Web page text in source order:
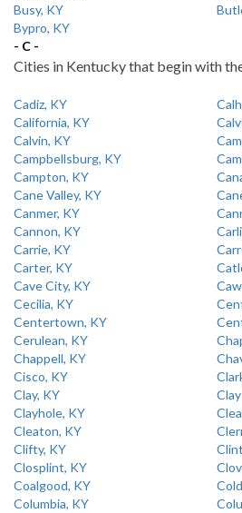
Busy, KY
Bypro, KY
- C -
Cities in Kentucky that begin with
Cadiz, KY
California, KY
Calvin, KY
Campbellsburg, KY
Campton, KY
Cane Valley, KY
Canmer, KY
Cannon, KY
Carrie, KY
Carter, KY
Cave City, KY
Cecilia, KY
Centertown, KY
Cerulean, KY
Chappell, KY
Cisco, KY
Clay, KY
Clayhole, KY
Cleaton, KY
Clifty, KY
Closplint, KY
Coalgood, KY
Columbia, KY